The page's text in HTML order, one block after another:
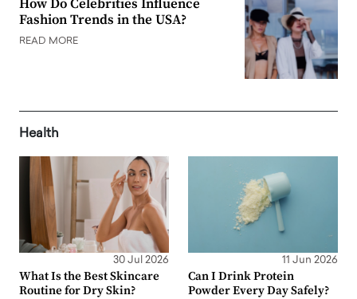
How Do Celebrities Influence
Fashion Trends in the USA?
READ MORE
Health
30 Jul 2026
What Is the Best Skincare
Routine for Dry Skin?
11 Jun 2026
Can I Drink Protein
Powder Every Day Safely?